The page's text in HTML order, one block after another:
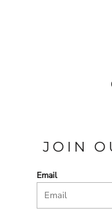
JOIN
Email